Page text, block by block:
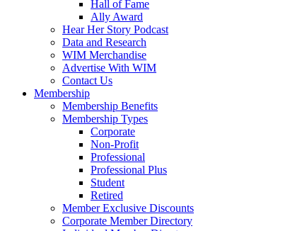
Hall of Fame
Ally Award
Hear Her Story Podcast
Data and Research
WIM Merchandise
Advertise With WIM
Contact Us
Membership
Membership Benefits
Membership Types
Corporate
Non-Profit
Professional
Professional Plus
Student
Retired
Member Exclusive Discounts
Corporate Member Directory